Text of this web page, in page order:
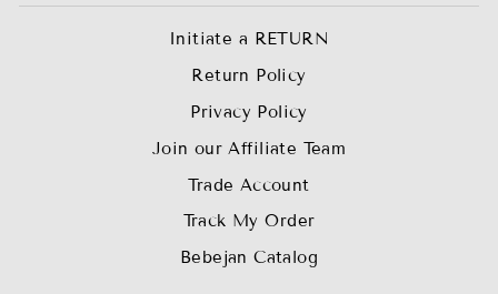
Initiate a RETURN
Return Policy
Privacy Policy
Join our Affiliate Team
Trade Account
Track My Order
Bebejan Catalog